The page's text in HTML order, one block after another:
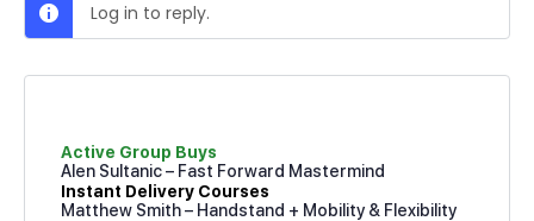
Log in to reply.
Active Group Buys
Alen Sultanic – Fast Forward Mastermind
Instant Delivery Courses
Matthew Smith – Handstand + Mobility & Flexibility